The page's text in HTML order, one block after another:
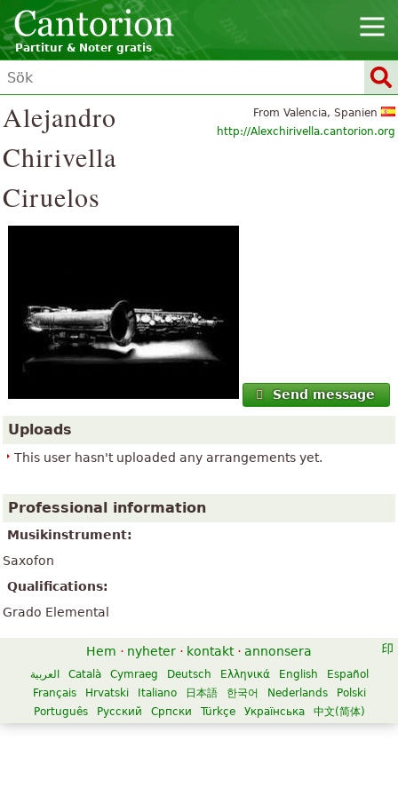
Partitur & Noter gratis
From Valencia, Spanien
http://Alexchirivella.cantorion.org
Alejandro
Chirivella
Ciruelos
Send message
Uploads
This user hasn't uploaded any arrangements yet.
Professional information
Musikinstrument:
Saxofon
Qualifications:
Grado Elemental
Hem · nyheter · kontakt · annonsera
العربية Català Cymraeg Deutsch Ελληνικά English
Español
Français
Hrvatski Italiano 日本語 한국어 Nederlands
Polski
Português
Русский Српски Türkçe Українська 中文(简体)